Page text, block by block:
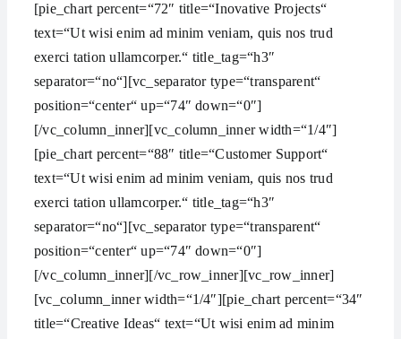
[pie_chart percent=“72″ title=“Inovative Projects“
text=“Ut wisi enim ad minim veniam, quis nos trud
exerci tation ullamcorper.“ title_tag=“h3″
separator=“no“][vc_separator type=“transparent“
position=“center“ up=“74″ down=“0″]
[/vc_column_inner][vc_column_inner width=“1/4″]
[pie_chart percent=“88″ title=“Customer Support“
text=“Ut wisi enim ad minim veniam, quis nos trud
exerci tation ullamcorper.“ title_tag=“h3″
separator=“no“][vc_separator type=“transparent“
position=“center“ up=“74″ down=“0″]
[/vc_column_inner][/vc_row_inner][vc_row_inner]
[vc_column_inner width=“1/4″][pie_chart percent=“34″
title=“Creative Ideas“ text=“Ut wisi enim ad minim